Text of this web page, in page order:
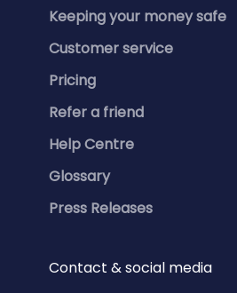
Keeping your money safe
Customer service
Pricing
Refer a friend
Help Centre
Glossary
Press Releases
Contact & social media